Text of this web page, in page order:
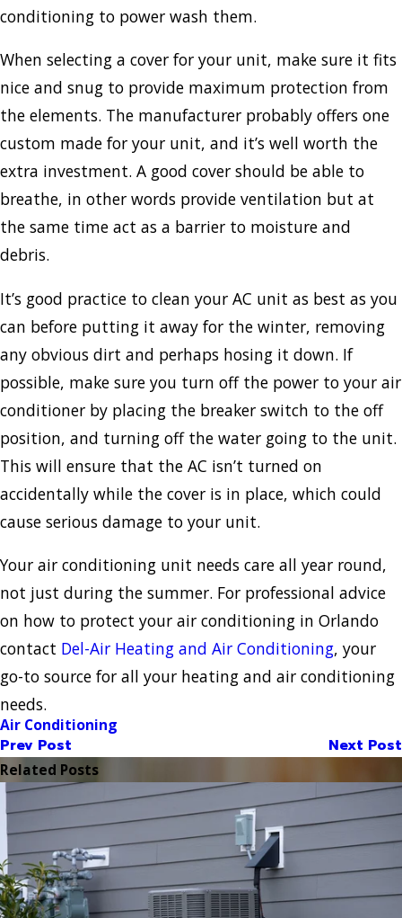
conditioning to power wash them.
When selecting a cover for your unit, make sure it fits
nice and snug to provide maximum protection from
the elements. The manufacturer probably offers one
custom made for your unit, and it’s well worth the
extra investment. A good cover should be able to
breathe, in other words provide ventilation but at
the same time act as a barrier to moisture and
debris.
It’s good practice to clean your AC unit as best as you
can before putting it away for the winter, removing
any obvious dirt and perhaps hosing it down. If
possible, make sure you turn off the power to your air
conditioner by placing the breaker switch to the off
position, and turning off the water going to the unit.
This will ensure that the AC isn’t turned on
accidentally while the cover is in place, which could
cause serious damage to your unit.
Your air conditioning unit needs care all year round,
not just during the summer. For professional advice
on how to protect your air conditioning in Orlando
contact Del-Air Heating and Air Conditioning, your
go-to source for all your heating and air conditioning
needs.
Air Conditioning
Prev Post Next Post
Related Posts